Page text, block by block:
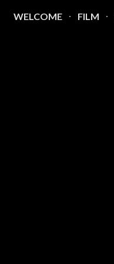
WELCOME FILM